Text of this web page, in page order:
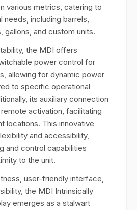
various metrics, catering to
needs, including barrels,
gallons, and custom units.
the MDI offers
power control for
allowing for dynamic power
to specific operational
its auxiliary connection
activation, facilitating
locations. This innovative
and accessibility,
and control capabilities
to the unit.
user-friendly interface,
the MDI Intrinsically
emerges as a stalwart